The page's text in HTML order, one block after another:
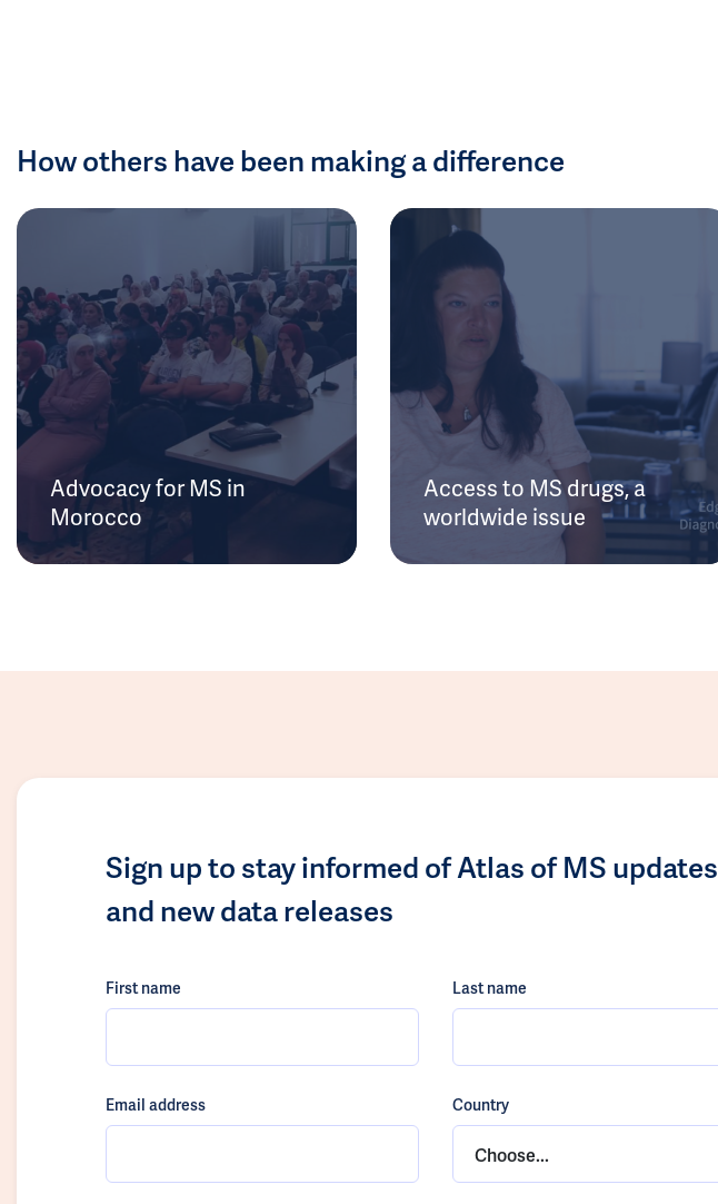
How others have been making a difference
Advocacy for MS in
Morocco
Access to MS drugs, a
worldwide issue
Sign up to stay informed of Atlas of MS updates
and new data releases
First name Last name
Email address Country
Choose...